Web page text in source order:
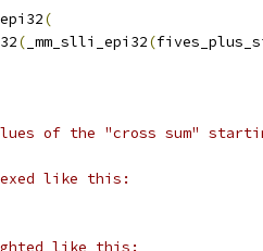
(
( _mm_slli_epi32(
of the "cross sum"
like this:
like this: